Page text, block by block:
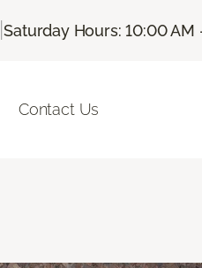
|Saturday Hours: 10:00 AM
Contact Us